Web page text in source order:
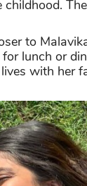
childhood.
to
lunch or
with her